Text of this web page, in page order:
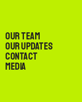
Our Team
Our Updates
Contact
Media